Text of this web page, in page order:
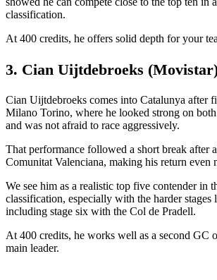
classification.
At 400 credits, he offers solid depth for your
3. Cian Uijtdebroeks
Cian Uijtdebroeks comes into Catalunya after
Milano Torino, where he looked strong on both
and was not afraid to race aggressively.
That performance followed a short break after
Comunitat Valenciana, making his return even
We see him as a realistic top five contender in
classification, especially with the harder stages
including stage six with the Col de Pradell.
At 400 credits, he works well as a second GC
main leader.